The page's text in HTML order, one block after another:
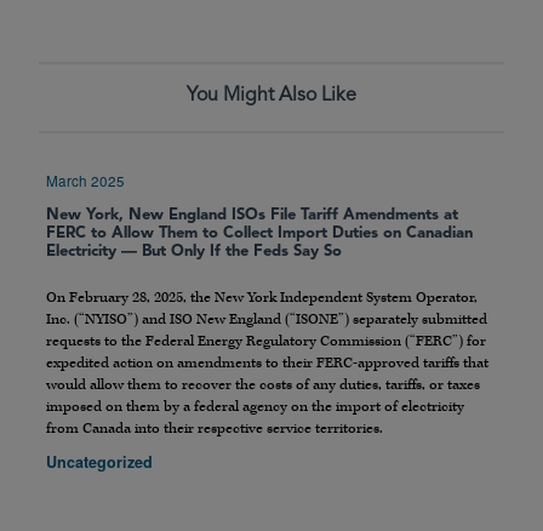
You Might Also Like
March 2025
New York, New England ISOs File Tariff Amendments at
FERC to Allow Them to Collect Import Duties on Canadian
Electricity — But Only If the Feds Say So
On February 28, 2025, the New York Independent System Operator,
Inc. (“NYISO”) and ISO New England (“ISONE”) separately submitted
requests to the Federal Energy Regulatory Commission (“FERC”) for
expedited action on amendments to their FERC-approved tariffs that
would allow them to recover the costs of any duties, tariffs, or taxes
imposed on them by a federal agency on the import of electricity
from Canada into their respective service territories.
Uncategorized